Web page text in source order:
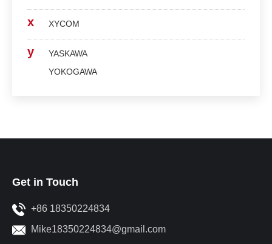
x XYCOM
y
YASKAWA
YOKOGAWA
Get in Touch
+86 18350224834
Mike18350224834@gmail.com